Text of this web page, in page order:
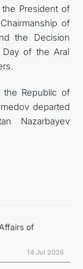
President of
of
the Decision
Day of the Aral
Republic of
departed
Nazarbayev
of
14 Jul 2026